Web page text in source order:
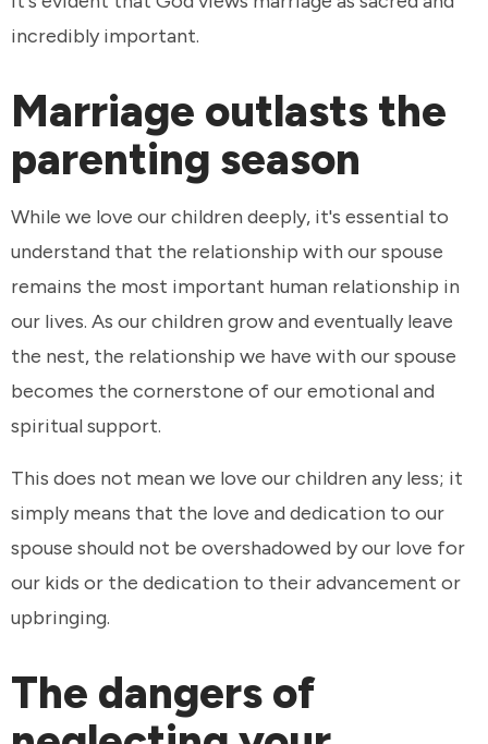
incredibly important.
Marriage outlasts the
parenting season
While we love our children deeply, it's essential to
understand that the relationship with our spouse
remains the most important human relationship in
our lives. As our children grow and eventually leave
the nest, the relationship we have with our spouse
becomes the cornerstone of our emotional and
spiritual support.
This does not mean we love our children any less; it
simply means that the love and dedication to our
spouse should not be overshadowed by our love for
our kids or the dedication to their advancement or
upbringing.
The dangers of